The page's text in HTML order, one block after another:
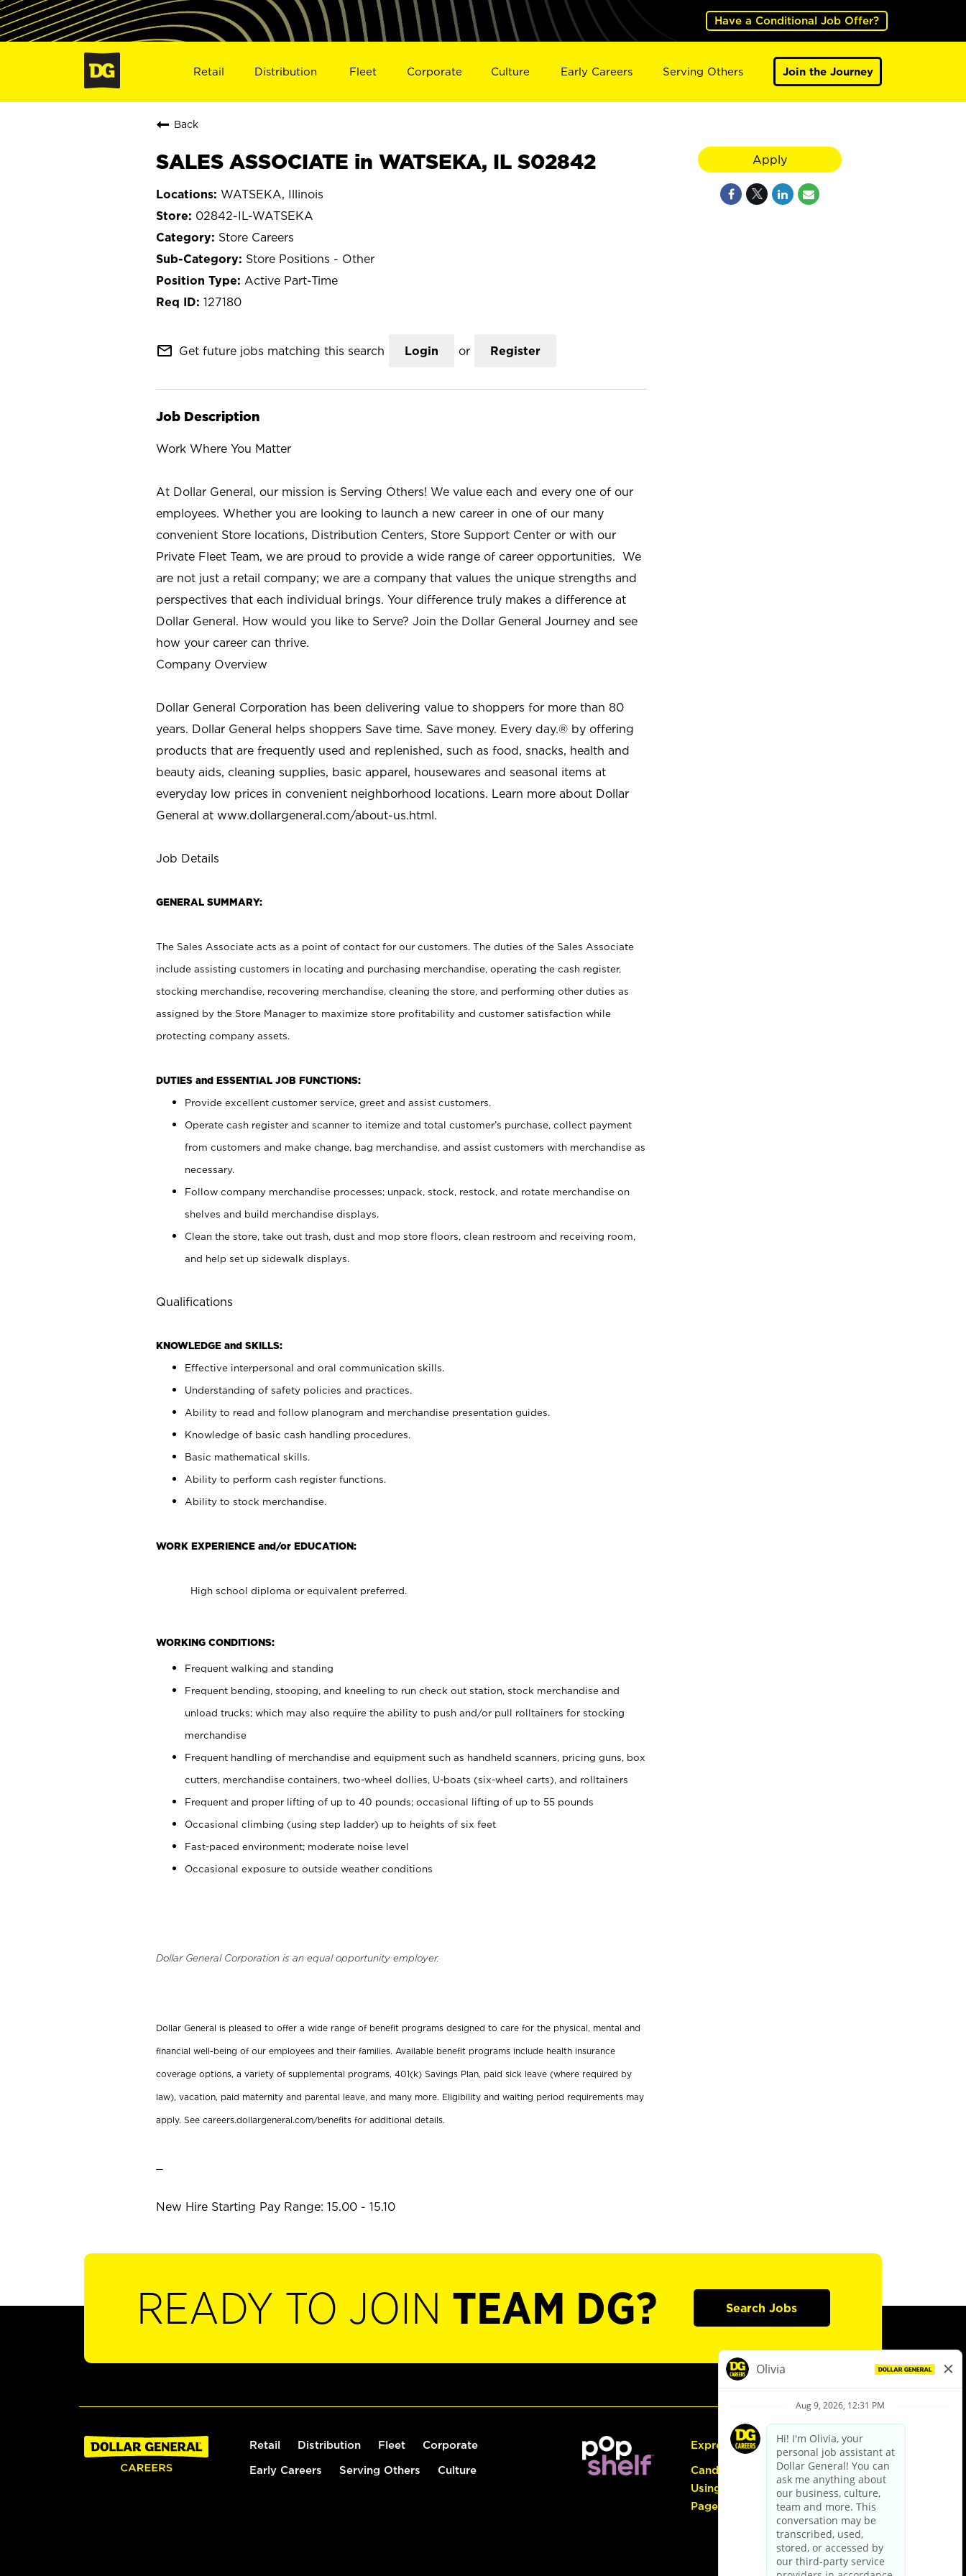
Have a Conditional Job Offer?
Retail Distribution Fleet Corporate Culture Early Careers Serving Others Join the Journey
Back
SALES ASSOCIATE in WATSEKA, IL S02842
WATSEKA, Illinois
02842-IL-WATSEKA
Store Careers
Store Positions - Other
Active Part-Time
127180
mail_outline Get future jobs matching this search Login or Register
Job Description
Work Where You Matter
At Dollar General, our mission is Serving Others! We value each and every one of our
employees. Whether you are looking to launch a new career in one of our many
convenient Store locations, Distribution Centers, Store Support Center or with our
Private Fleet Team, we are proud to provide a wide range of career opportunities. We
are not just a retail company; we are a company that values the unique strengths and
perspectives that each individual brings. Your difference truly makes a difference at
Dollar General. How would you like to Serve? Join the Dollar General Journey and see
how your career can thrive.
Company Overview
Dollar General Corporation has been delivering value to shoppers for more than 80
years. Dollar General helps shoppers Save time. Save money. Every day.® by offering
products that are frequently used and replenished, such as food, snacks, health and
beauty aids, cleaning supplies, basic apparel, housewares and seasonal items at
everyday low prices in convenient neighborhood locations. Learn more about Dollar
General at www.dollargeneral.com/about-us.html.
Job Details
GENERAL SUMMARY:
The Sales Associate acts as a point of contact for our customers. The duties of the Sales Associate
include assisting customers in locating and purchasing merchandise, operating the cash register,
stocking merchandise, recovering merchandise, cleaning the store, and performing other duties as
assigned by the Store Manager to maximize store profitability and customer satisfaction while
protecting company assets.
DUTIES and ESSENTIAL JOB FUNCTIONS:
Provide excellent customer service, greet and assist customers.
Operate cash register and scanner to itemize and total customer’s purchase, collect payment
from customers and make change, bag merchandise, and assist customers with merchandise as
necessary.
Follow company merchandise processes; unpack, stock, restock, and rotate merchandise on
shelves and build merchandise displays.
Clean the store, take out trash, dust and mop store floors, clean restroom and receiving room,
and help set up sidewalk displays.
Qualifications
KNOWLEDGE and SKILLS:
Effective interpersonal and oral communication skills.
Understanding of safety policies and practices.
Ability to read and follow planogram and merchandise presentation guides.
Knowledge of basic cash handling procedures.
Basic mathematical skills.
Ability to perform cash register functions.
Ability to stock merchandise.
WORK EXPERIENCE and/or EDUCATION:
High school diploma or equivalent preferred.
WORKING CONDITIONS:
Frequent walking and standing
Frequent bending, stooping, and kneeling to run check out station, stock merchandise and
unload trucks; which may also require the ability to push and/or pull rolltainers for stocking
merchandise
Frequent handling of merchandise and equipment such as handheld scanners, pricing guns, box
cutters, merchandise containers, two-wheel dollies, U-boats (six-wheel carts), and rolltainers
Frequent and proper lifting of up to 40 pounds; occasional lifting of up to 55 pounds
Occasional climbing (using step ladder) up to heights of six feet
Fast-paced environment; moderate noise level
Occasional exposure to outside weather conditions
Dollar General Corporation is an equal opportunity employer.
Dollar General is pleased to offer a wide range of benefit programs designed to care for the physical, mental and
financial well-being of our employees and their families. Available benefit programs include health insurance
coverage options, a variety of supplemental programs, 401(k) Savings Plan, paid sick leave (where required by
law), vacation, paid maternity and parental leave, and many more. Eligibility and waiting period requirements may
apply. See careers.dollargeneral.com/benefits for additional details.
New Hire Starting Pay Range: 15.00 - 15.10
Apply
READY TO JOIN TEAM DG? Search Jobs
Retail Distribution Fleet Corporate
Early Careers Serving Others Culture
Express Hiring
Candidate Guide:
Using the Careers
Page